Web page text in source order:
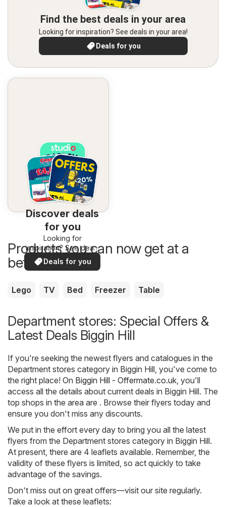
Find the best deals in your area
Looking for inspiration? See deals in your area!
Deals for you
Discover deals
for you
Looking for
inspiration? See deals
in your area!
Deals for you
Products you can now get at a
better price
Lego TV Bed Freezer Table
Department stores: Special Offers &
Latest Deals Biggin Hill
If you're seeking the newest flyers and catalogues in the
Department stores category in Biggin Hill, you've come to
the right place! On Biggin Hill - Offermate.co.uk , you'll
access all the details about current deals in Biggin Hill. The
top shops in the area are . Browse their flyers today and
ensure you don't miss any discounts.
We put in the effort every day to bring you all the latest
flyers from the Department stores category in Biggin Hill.
At present, there are 4 leaflets available. Remember, the
validity of these flyers is limited, so act quickly to take
advantage of the savings.
Don't miss out on great offers—visit our site regularly.
Take a look at these leaflets: